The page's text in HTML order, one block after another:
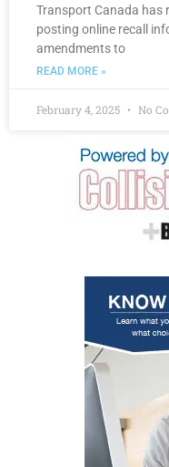
Transport Canada has
posting online recall
amendments to
READ MORE »
February 4, 2025 No